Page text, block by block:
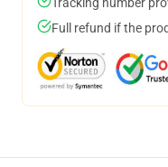
Full refund if the